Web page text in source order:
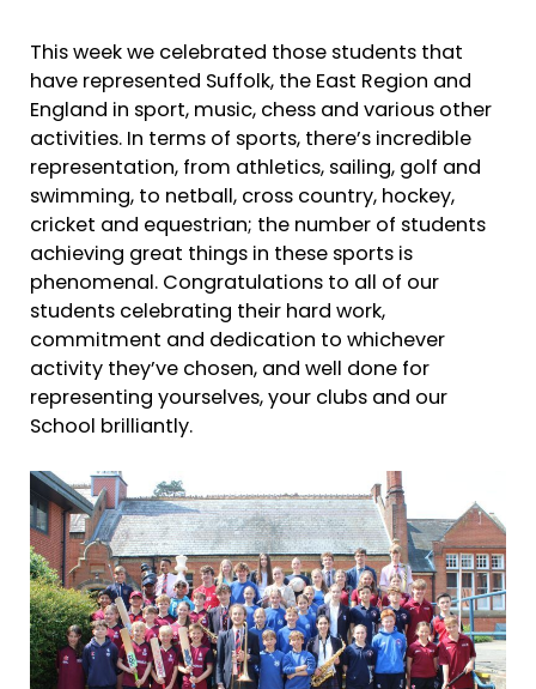
This week we celebrated those students that
have represented Suffolk, the East Region and
England in sport, music, chess and various other
activities. In terms of sports, there’s incredible
representation, from athletics, sailing, golf and
swimming, to netball, cross country, hockey,
cricket and equestrian; the number of students
achieving great things in these sports is
phenomenal. Congratulations to all of our
students celebrating their hard work,
commitment and dedication to whichever
activity they’ve chosen, and well done for
representing yourselves, your clubs and our
School brilliantly.